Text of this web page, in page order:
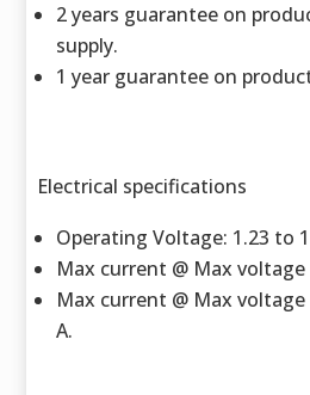
2 years guarantee on
supply.
1 year guarantee on
Electrical specifications
Operating Voltage: 1.23 to
Max current @ Max voltage
Max current @ Max voltage
A.